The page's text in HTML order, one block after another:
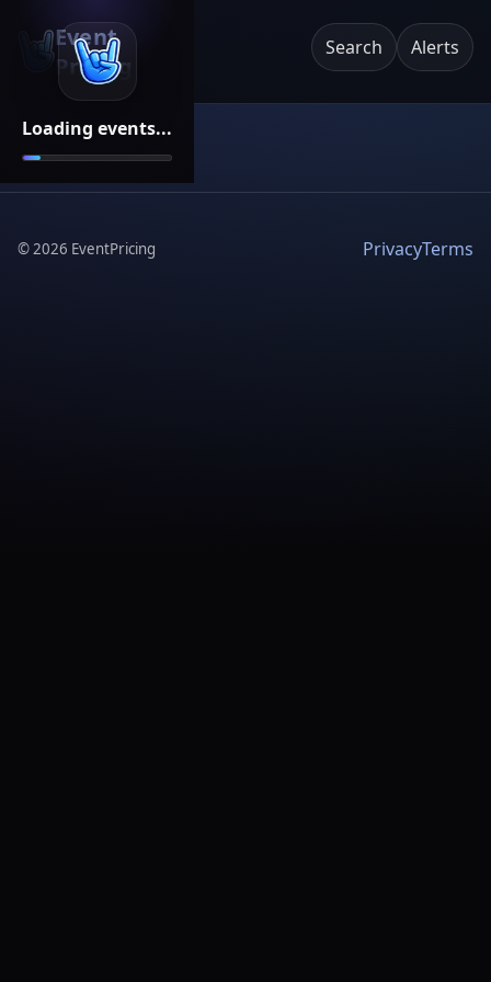
Loading events...
Event
Pricing
Search Alerts
©2026 EventPricing PrivacyTerms